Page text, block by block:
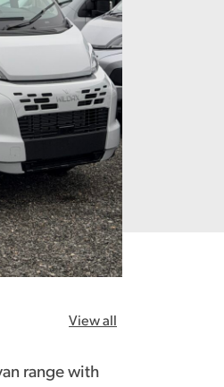
View all
range with